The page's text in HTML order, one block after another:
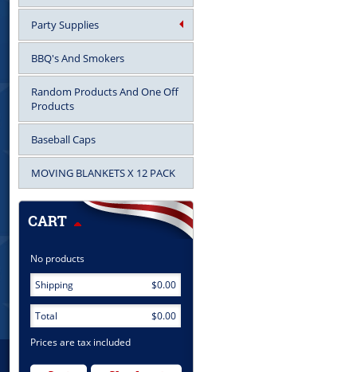
Party Supplies
BBQ's And Smokers
Random Products And One Off
Products
Baseball Caps
MOVING BLANKETS X 12 PACK
No products
Shipping
$0.00
Total
$0.00
Prices are tax included